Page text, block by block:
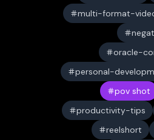
multi-format-
oracle-
personal-
pov shot
productivity-tips
reelshort